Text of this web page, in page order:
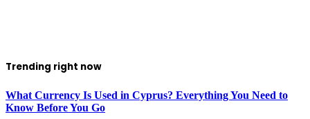
Trending right now
What Currency Is Used in Cyprus? Everything You Need to
Know Before You Go